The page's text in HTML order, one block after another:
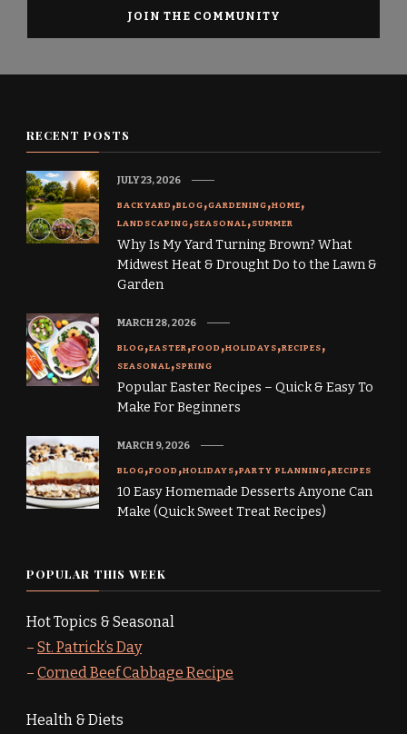
RECENT POSTS
BACKYARD BLOG GARDENING HOME
LANDSCAPING SEASONAL SUMMER
Why Is My Yard Turning Brown? What
Midwest Heat & Drought Do to the Lawn &
Garden
JULY 23, 2026
BLOG EASTER FOOD HOLIDAYS RECIPES
SEASONAL SPRING
Popular Easter Recipes – Quick & Easy To
Make For Beginners
MARCH 28, 2026
BLOG FOOD HOLIDAYS PARTY PLANNING RECIPES
10 Easy Homemade Desserts Anyone Can
Make (Quick Sweet Treat Recipes)
MARCH 9, 2026
POPULAR THIS WEEK
Hot Topics & Seasonal
– St. Patrick’s Day
– Corned Beef Cabbage Recipe
Health & Diets